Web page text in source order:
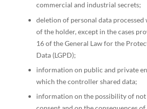
commercial and industrial secrets;
deletion of personal data
of the holder, except in the cases
16 of the General Law for the
Data (LGPD);
information on public and private
which the controller shared data;
information on the possibility of